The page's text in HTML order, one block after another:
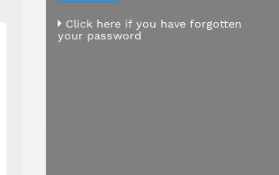
Click here if you have forgotten
your password